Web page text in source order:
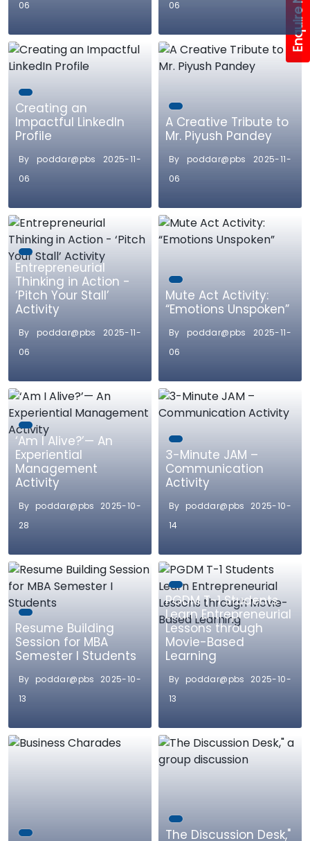
06 06
Creating an
Impactful LinkedIn
Profile
By poddar@pbs 2025-11-
06
A Creative Tribute to
Mr. Piyush Pandey
By poddar@pbs 2025-11-
06
Entrepreneurial
Thinking in Action -
‘Pitch Your Stall’
Activity
By poddar@pbs 2025-11-
06
Mute Act Activity:
“Emotions Unspoken”
By poddar@pbs 2025-11-
06
‘Am I Alive?’— An
Experiential
Management
Activity
By poddar@pbs 2025-10-
28
3-Minute JAM –
Communication
Activity
By poddar@pbs 2025-10-
14
Resume Building
Session for MBA
Semester I Students
By poddar@pbs 2025-10-
13
PGDM T-1 Students
Learn Entrepreneurial
Lessons through
Movie-Based
Learning
By poddar@pbs 2025-10-
13
The Discussion Desk,"